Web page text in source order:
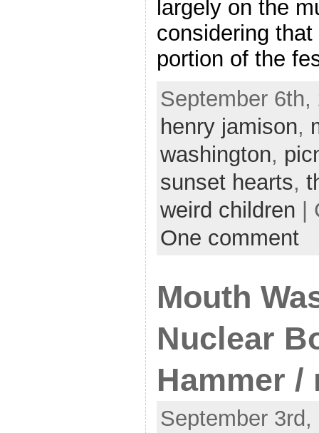
largely on the
considering
portion of the
September
henry jamison,
washington,
sunset hearts,
weird children |
One comment
Mouth
Nuclear
Hammer
September